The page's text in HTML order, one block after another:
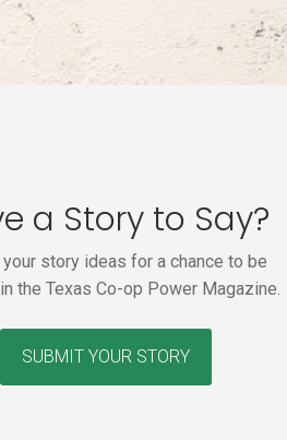
a Story to Say?
story ideas for a chance to be
the Texas Co-op Power Magazine.
SUBMIT YOUR STORY